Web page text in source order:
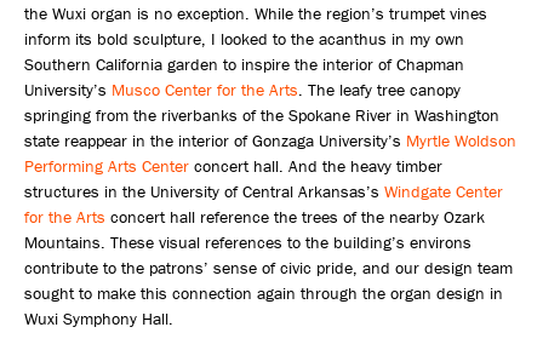
the Wuxi organ is no exception. While the region’s trumpet vines
inform its bold sculpture, I looked to the acanthus in my own
Southern California garden to inspire the interior of Chapman
University’s Musco Center for the Arts. The leafy tree canopy
springing from the riverbanks of the Spokane River in Washington
state reappear in the interior of Gonzaga University’s Myrtle Woldson
Performing Arts Center concert hall. And the heavy timber
structures in the University of Central Arkansas’s Windgate Center
for the Arts concert hall reference the trees of the nearby Ozark
Mountains. These visual references to the building’s environs
contribute to the patrons’ sense of civic pride, and our design team
sought to make this connection again through the organ design in
Wuxi Symphony Hall.